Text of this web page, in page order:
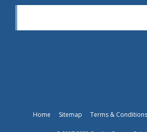
Home Sitemap Terms & Conditions